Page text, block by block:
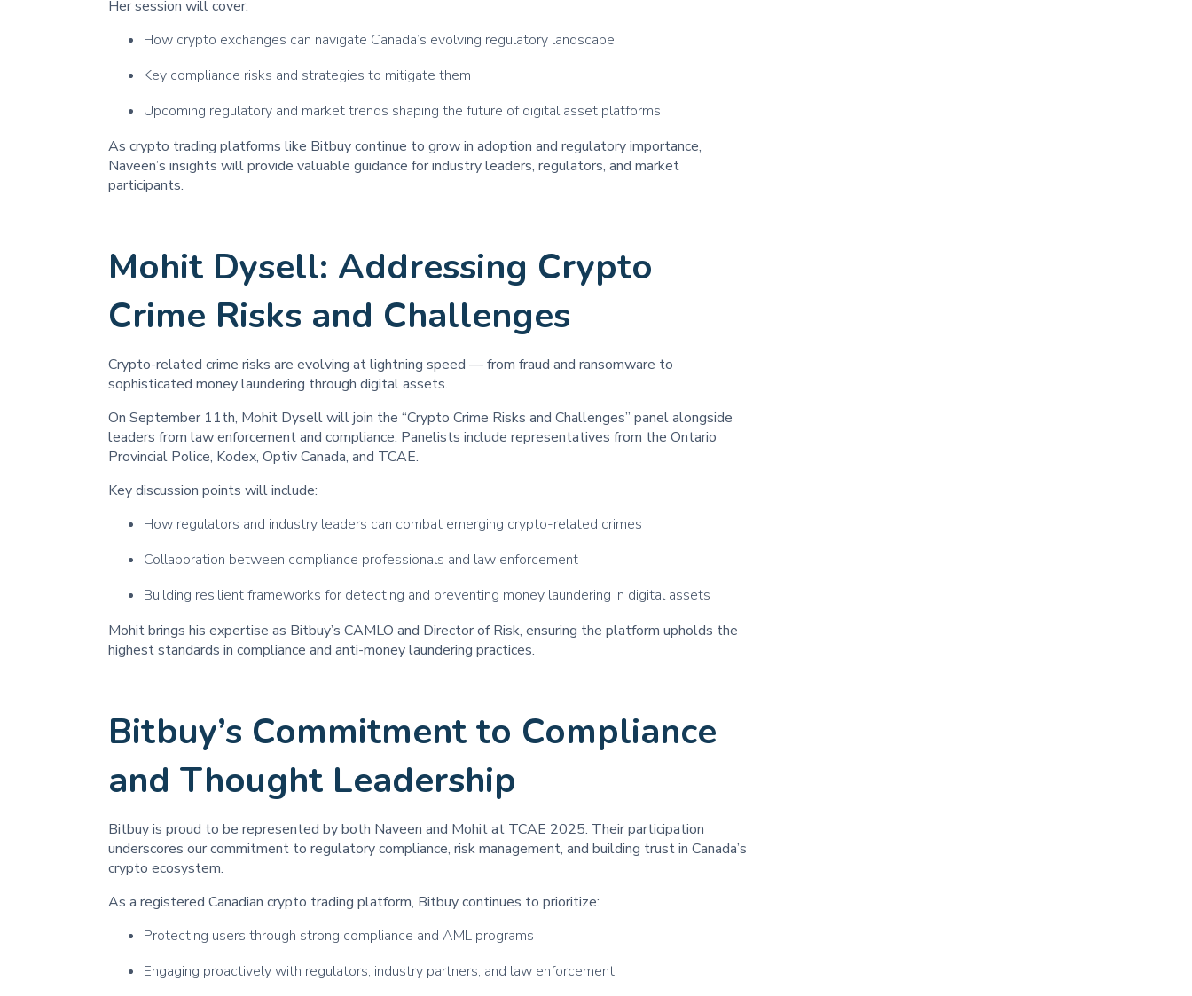
Her session will cover:
How crypto exchanges can navigate Canada’s evolving regulatory landscape
Key compliance risks and strategies to mitigate them
Upcoming regulatory and market trends shaping the future of digital asset platforms
As crypto trading platforms like Bitbuy continue to grow in adoption and regulatory importance,
Naveen’s insights will provide valuable guidance for industry leaders, regulators, and market
participants.
Mohit Dysell: Addressing Crypto
Crime Risks and Challenges
Crypto-related crime risks are evolving at lightning speed — from fraud and ransomware to
sophisticated money laundering through digital assets.
On September 11th, Mohit Dysell will join the “Crypto Crime Risks and Challenges” panel alongside
leaders from law enforcement and compliance. Panelists include representatives from the Ontario
Provincial Police, Kodex, Optiv Canada, and TCAE.
Key discussion points will include:
How regulators and industry leaders can combat emerging crypto-related crimes
Collaboration between compliance professionals and law enforcement
Building resilient frameworks for detecting and preventing money laundering in digital assets
Mohit brings his expertise as Bitbuy’s CAMLO and Director of Risk, ensuring the platform upholds the
highest standards in compliance and anti-money laundering practices.
Bitbuy’s Commitment to Compliance
and Thought Leadership
Bitbuy is proud to be represented by both Naveen and Mohit at TCAE 2025. Their participation
underscores our commitment to regulatory compliance, risk management, and building trust in Canada’s
crypto ecosystem.
As a registered Canadian crypto trading platform, Bitbuy continues to prioritize:
Protecting users through strong compliance and AML programs
Engaging proactively with regulators, industry partners, and law enforcement